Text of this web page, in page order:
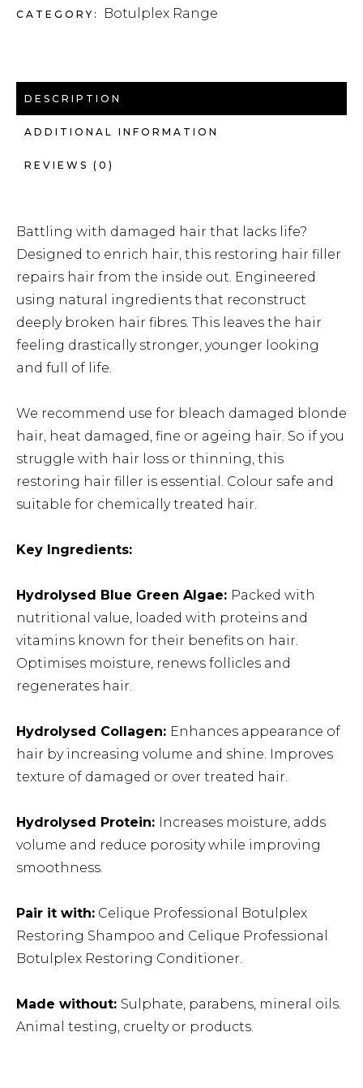
CATEGORY: Botulplex Range
DESCRIPTION
ADDITIONAL INFORMATION
REVIEWS (0)
Battling with damaged hair that lacks life?
Designed to enrich hair, this restoring hair filler
repairs hair from the inside out. Engineered
using natural ingredients that reconstruct
deeply broken hair fibres. This leaves the hair
feeling drastically stronger, younger looking
and full of life.
We recommend use for bleach damaged blonde
hair, heat damaged, fine or ageing hair. So if you
struggle with hair loss or thinning, this
restoring hair filler is essential. Colour safe and
suitable for chemically treated hair.
Key Ingredients:
Hydrolysed Blue Green Algae: Packed with
nutritional value, loaded with proteins and
vitamins known for their benefits on hair.
Optimises moisture, renews follicles and
regenerates hair.
Hydrolysed Collagen: Enhances appearance of
hair by increasing volume and shine. Improves
texture of damaged or over treated hair.
Hydrolysed Protein: Increases moisture, adds
volume and reduce porosity while improving
smoothness.
Pair it with: Celique Professional Botulplex
Restoring Shampoo and Celique Professional
Botulplex Restoring Conditioner.
Made without: Sulphate, parabens, mineral oils.
Animal testing, cruelty or products.